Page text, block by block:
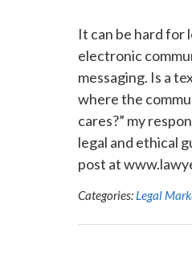
It can be hard for
electronic
messaging. Is a
where the
cares?” my
legal and ethical
post at
Categories: Legal